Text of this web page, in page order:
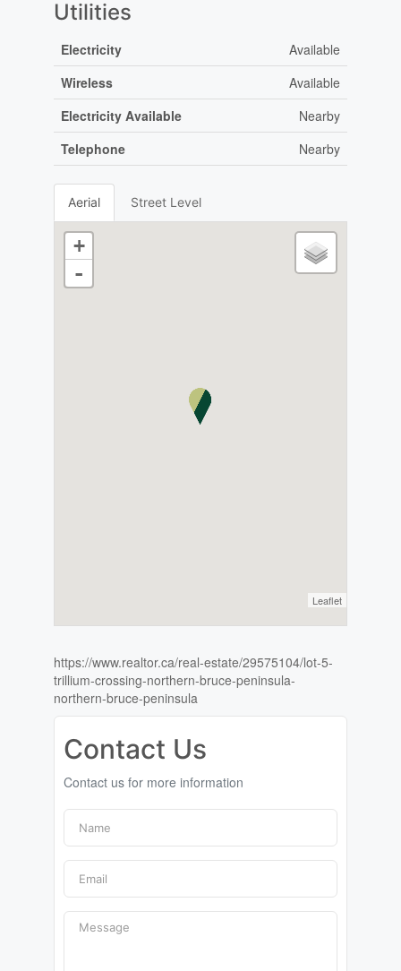
Utilities
Electricity
Available
Wireless
Available
Electricity Available
Nearby
Telephone
Nearby
Aerial Street Level
+
-
Leaflet
https://www.realtor.ca/real-estate/29575104/lot-5-
trillium-crossing-northern-bruce-peninsula-
northern-bruce-peninsula
Contact Us
Contact us for more information